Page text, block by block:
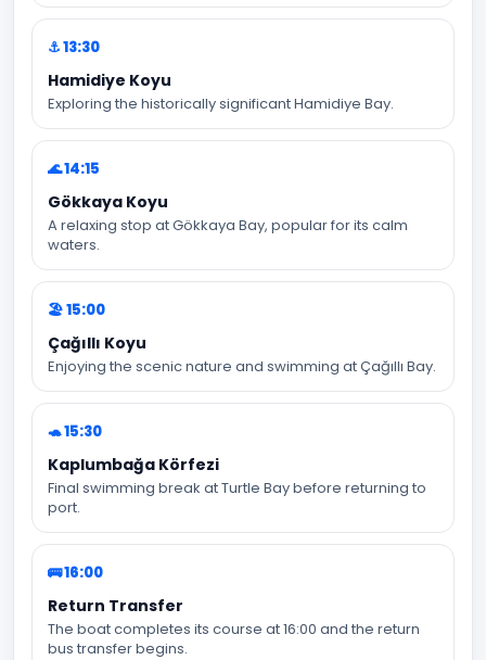
⚓ 13:30
Hamidiye Koyu
Exploring the historically significant Hamidiye Bay.
🌊 14:15
Gökkaya Koyu
A relaxing stop at Gökkaya Bay, popular for its calm
waters.
🏖️ 15:00
Çağıllı Koyu
Enjoying the scenic nature and swimming at Çağıllı Bay.
🐢 15:30
Kaplumbağa Körfezi
Final swimming break at Turtle Bay before returning to
port.
🚌 16:00
Return Transfer
The boat completes its course at 16:00 and the return
bus transfer begins.